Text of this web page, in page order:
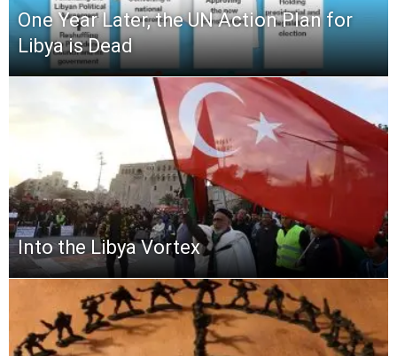
One Year Later, the UN Action Plan for
Libya is Dead
Into the Libya Vortex